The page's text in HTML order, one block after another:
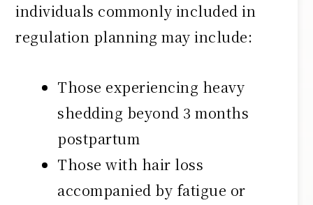
individuals commonly included in
regulation planning may include:
Those experiencing heavy
shedding beyond 3 months
postpartum
Those with hair loss
accompanied by fatigue or